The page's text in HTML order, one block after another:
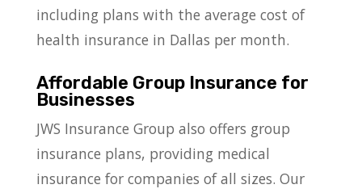
including plans with the average cost of
health insurance in Dallas per month.
Affordable Group Insurance for
Businesses
JWS Insurance Group also offers group
insurance plans, providing medical
insurance for companies of all sizes. Our